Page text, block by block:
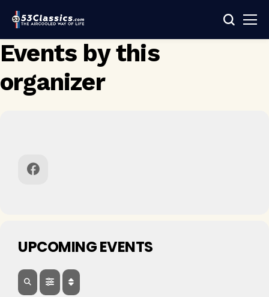
Events by this
organizer
UPCOMING EVENTS